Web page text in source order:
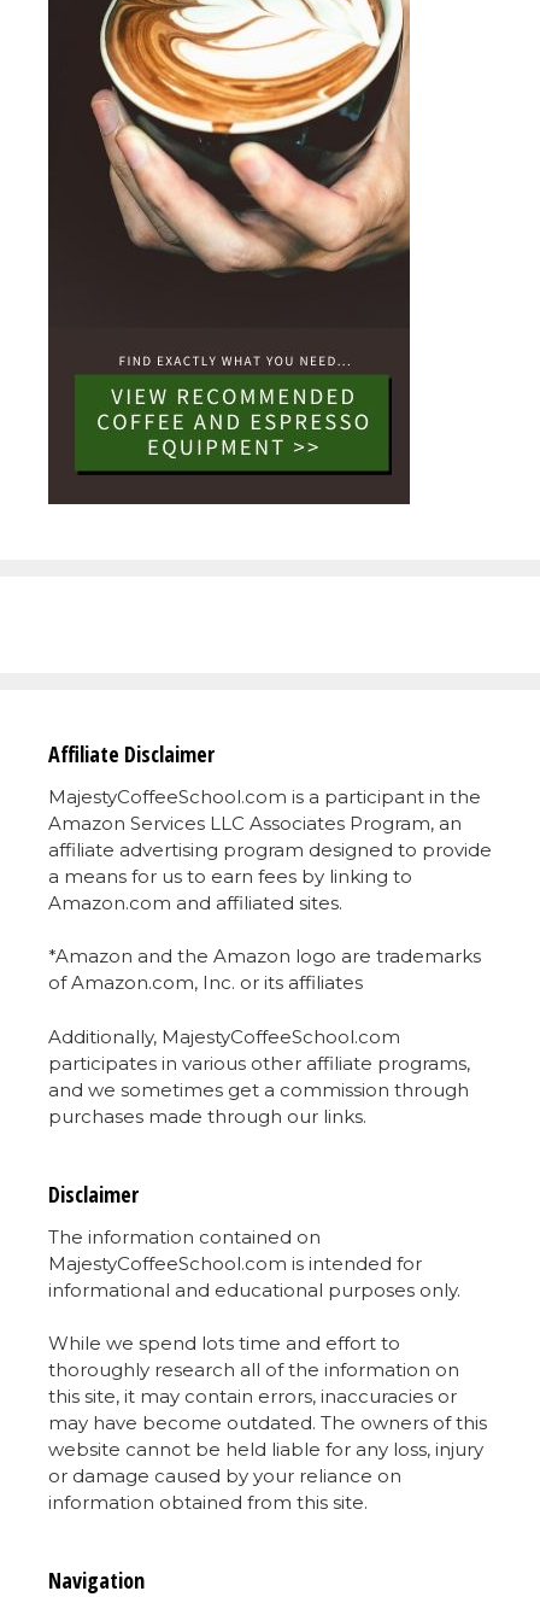
Affiliate Disclaimer
MajestyCoffeeSchool.com is a participant in the
Amazon Services LLC Associates Program, an
affiliate advertising program designed to provide
a means for us to earn fees by linking to
Amazon.com and affiliated sites.
*Amazon and the Amazon logo are trademarks
of Amazon.com, Inc. or its affiliates
Additionally, MajestyCoffeeSchool.com
participates in various other affiliate programs,
and we sometimes get a commission through
purchases made through our links.
Disclaimer
The information contained on
MajestyCoffeeSchool.com is intended for
informational and educational purposes only.
While we spend lots time and effort to
thoroughly research all of the information on
this site, it may contain errors, inaccuracies or
may have become outdated. The owners of this
website cannot be held liable for any loss, injury
or damage caused by your reliance on
information obtained from this site.
Navigation